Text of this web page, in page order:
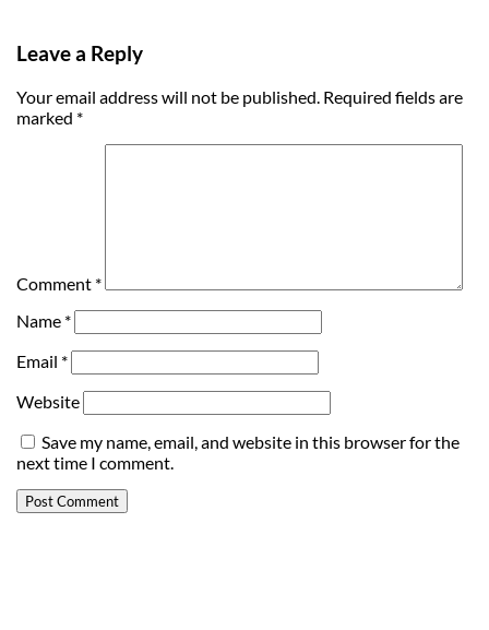
Leave a Reply
Your email address will not be published. Required fields are
marked *
Comment *
Name *
Email *
Website
Save my name, email, and website in this browser for the
next time I comment.